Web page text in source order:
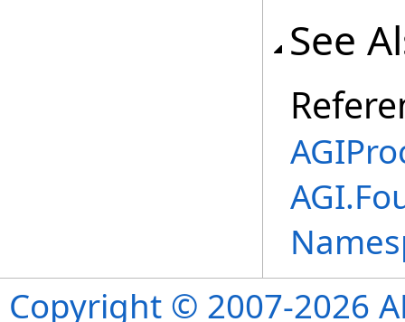
See
Copyright © 2007-2026